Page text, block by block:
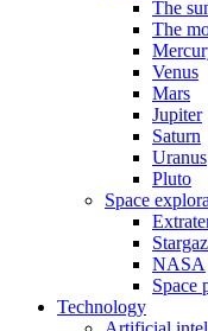
The
The
Venus
Mars
Jupiter
Saturn
Uranus
Pluto
Space
NASA
Space
Technology